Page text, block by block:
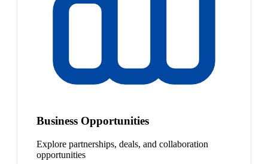
Business Opportunities
Explore partnerships, deals, and collaboration
opportunities